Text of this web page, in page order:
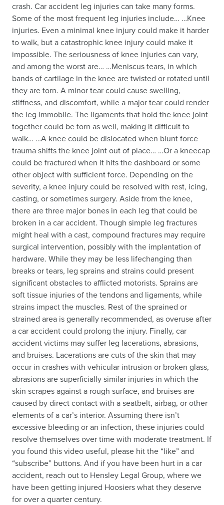
crash. Car accident leg injuries can take many forms.
Some of the most frequent leg injuries include… …Knee
injuries. Even a minimal knee injury could make it harder
to walk, but a catastrophic knee injury could make it
impossible. The seriousness of knee injuries can vary,
and among the worst are… …Meniscus tears, in which
bands of cartilage in the knee are twisted or rotated until
they are torn. A minor tear could cause swelling,
stiffness, and discomfort, while a major tear could render
the leg immobile. The ligaments that hold the knee joint
together could be torn as well, making it difficult to
walk… …A knee could be dislocated when blunt force
trauma shifts the knee joint out of place… …Or a kneecap
could be fractured when it hits the dashboard or some
other object with sufficient force. Depending on the
severity, a knee injury could be resolved with rest, icing,
casting, or sometimes surgery. Aside from the knee,
there are three major bones in each leg that could be
broken in a car accident. Though simple leg fractures
might heal with a cast, compound fractures may require
surgical intervention, possibly with the implantation of
hardware. While they may be less lifechanging than
breaks or tears, leg sprains and strains could present
significant obstacles to afflicted motorists. Sprains are
soft tissue injuries of the tendons and ligaments, while
strains impact the muscles. Rest of the sprained or
strained area is generally recommended, as overuse after
a car accident could prolong the injury. Finally, car
accident victims may suffer leg lacerations, abrasions,
and bruises. Lacerations are cuts of the skin that may
occur in crashes with vehicular intrusion or broken glass,
abrasions are superficially similar injuries in which the
skin scrapes against a rough surface, and bruises are
caused by direct contact with a seatbelt, airbag, or other
elements of a car’s interior. Assuming there isn’t
excessive bleeding or an infection, these injuries could
resolve themselves over time with moderate treatment. If
you found this video useful, please hit the “like” and
“subscribe” buttons. And if you have been hurt in a car
accident, reach out to Hensley Legal Group, where we
have been getting injured Hoosiers what they deserve
for over a quarter century.